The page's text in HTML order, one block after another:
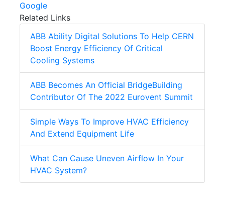
Google
Related Links
ABB Ability Digital Solutions To Help CERN
Boost Energy Efficiency Of Critical
Cooling Systems
ABB Becomes An Official BridgeBuilding
Contributor Of The 2022 Eurovent Summit
Simple Ways To Improve HVAC Efficiency
And Extend Equipment Life
What Can Cause Uneven Airflow In Your
HVAC System?